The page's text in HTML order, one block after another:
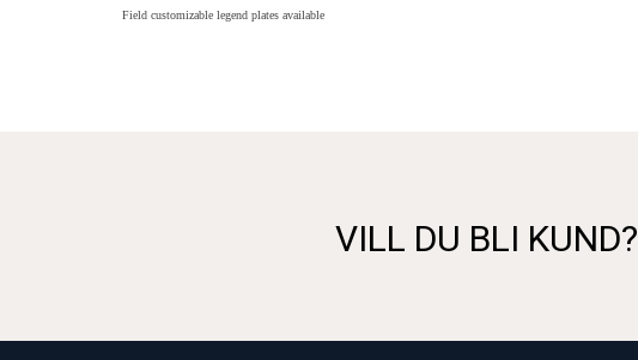
Field customizable legend plates available
VILL DU BLI KUND?